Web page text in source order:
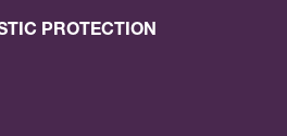
PROTECTION